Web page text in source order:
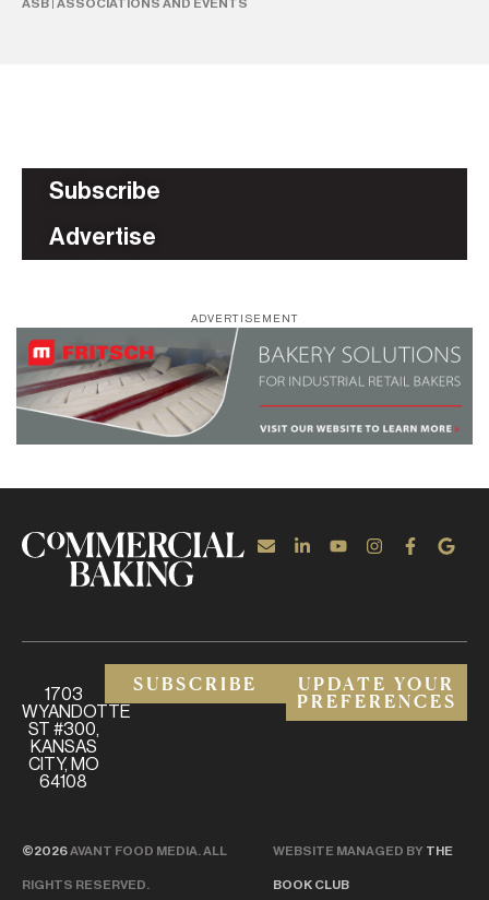
ASB ASSOCIATIONS AND EVENTS
Subscribe
Advertise
ADVERTISEMENT
1703
WYANDOTTE
ST #300,
KANSAS
CITY, MO
64108
SUBSCRIBE
UPDATE YOUR
PREFERENCES
©2026AVANT FOOD MEDIA. ALL
RIGHTS RESERVED.
WEBSITE MANAGED BY THE
BOOK CLUB